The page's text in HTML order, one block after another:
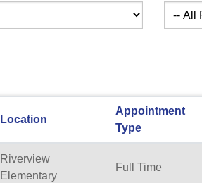
Location
Appointment
Type
Riverview
Elementary
Full Time